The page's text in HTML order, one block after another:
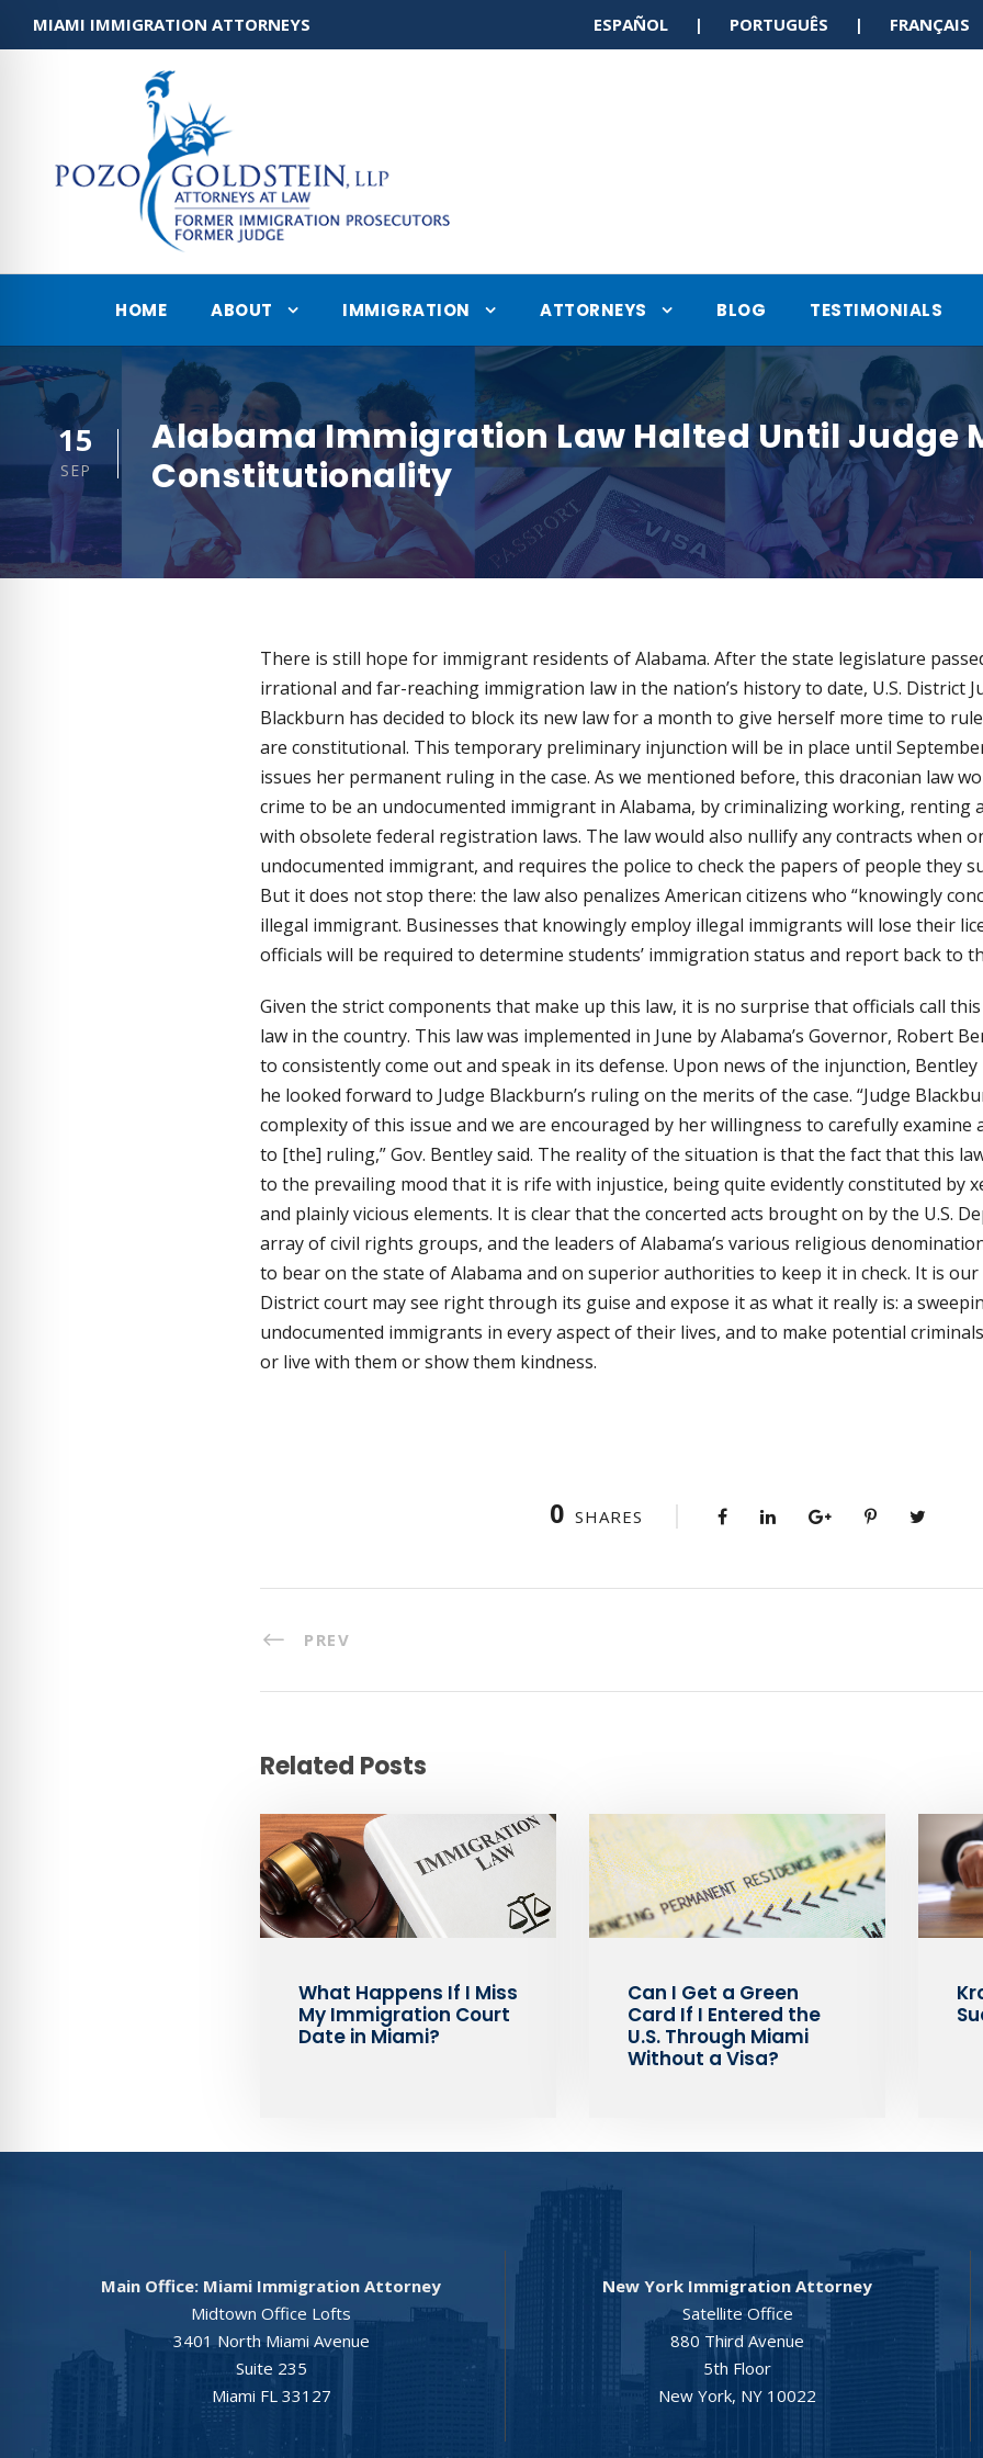
MIAMI IMMIGRATION ATTORNEYS ESPAÑOL | PORTUGUÊS |
HOME ABOUT IMMIGRATION ATTORNEYS BLOG TESTIMONIALS
15
SEP
Alabama Immigration Law Halted Until Judge
Constitutionality
There is still hope for immigrant residents of Alabama. After the state legislature
irrational and far-reaching immigration law in the nation’s history to date, U.S. District
Blackburn has decided to block its new law for a month to give herself more time to
are constitutional. This temporary preliminary injunction will be in place until
issues her permanent ruling in the case. As we mentioned before, this draconian law
crime to be an undocumented immigrant in Alabama, by criminalizing working, renting
with obsolete federal registration laws. The law would also nullify any contracts when
undocumented immigrant, and requires the police to check the papers of people they
But it does not stop there: the law also penalizes American citizens who “knowingly
illegal immigrant. Businesses that knowingly employ illegal immigrants will lose their
officials will be required to determine students’ immigration status and report back to
Given the strict components that make up this law, it is no surprise that officials call
law in the country. This law was implemented in June by Alabama’s Governor, Robert
to consistently come out and speak in its defense. Upon news of the injunction,
he looked forward to Judge Blackburn’s ruling on the merits of the case. “Judge
complexity of this issue and we are encouraged by her willingness to carefully examine
to [the] ruling,” Gov. Bentley said. The reality of the situation is that the fact that this
to the prevailing mood that it is rife with injustice, being quite evidently constituted by
and plainly vicious elements. It is clear that the concerted acts brought on by the U.S.
array of civil rights groups, and the leaders of Alabama’s various religious
to bear on the state of Alabama and on superior authorities to keep it in check. It is
District court may see right through its guise and expose it as what it really is: a
undocumented immigrants in every aspect of their lives, and to make potential
or live with them or show them kindness.
0 SHARES
PREV
Related Posts
What Happens If I Miss
My Immigration Court
Date in Miami?
Can I Get a Green
Card If I Entered the
U.S. Through Miami
Without a Visa?
Main Office: Miami Immigration Attorney
Midtown Office Lofts
3401 North Miami Avenue
Suite 235
Miami FL 33127
New York Immigration Attorney
Satellite Office
880 Third Avenue
5th Floor
New York, NY 10022